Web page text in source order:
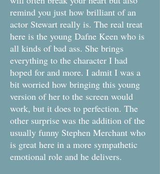
remind you just how brilliant of an
actor Stewart really is. The real treat
here is the young Dafne Keen who is
all kinds of bad ass. She brings
everything to the character I had
hoped for and more. I admit I was a
bit worried how bringing this young
version of her to the screen would
work, but it does to perfection. The
other surprise was the addition of the
usually funny Stephen Merchant who
is great here in a more sympathetic
emotional role and he delivers.